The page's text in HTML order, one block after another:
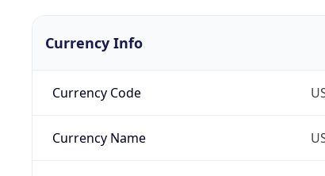
Currency Info
Currency Code
Currency Name